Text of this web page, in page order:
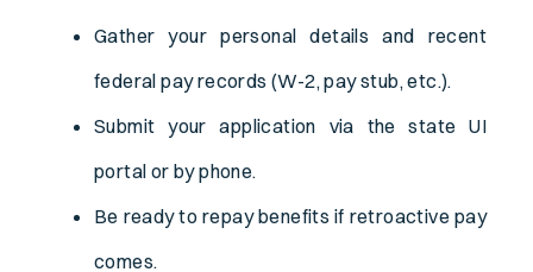
Gather your personal details and recent
federal pay records (W-2, pay stub, etc.).
Submit your application via the state UI
portal or by phone.
Be ready to repay benefits if retroactive pay
comes.